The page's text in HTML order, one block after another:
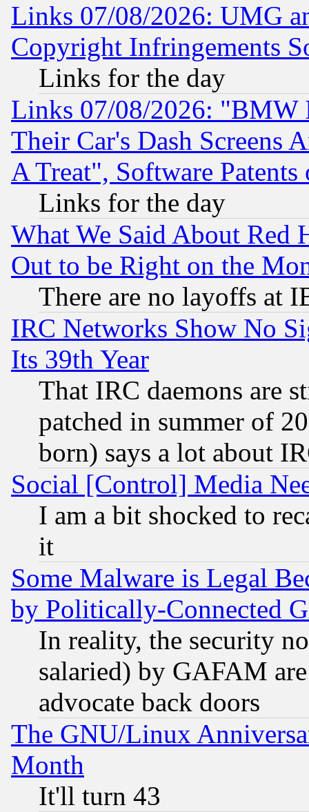
Links 07/08/2026: UMG
Copyright Infringements
Links for the day
Links 07/08/2026: "BMW
Their Car's Dash Screens
A Treat", Software Patents
Links for the day
What We Said About Red
Out to be Right on the
There are no layoffs at
IRC Networks Show No
Its 39th Year
That IRC daemons are
patched in summer of
born) says a lot about
Social [Control] Media
I am a bit shocked to
it
Some Malware is Legal
by Politically-Connected
In reality, the security
salaried) by GAFAM
advocate back doors
The GNU/Linux
Month
It'll turn 43